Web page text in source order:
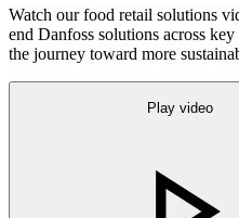
Watch our food retail solutions
end Danfoss solutions across
the journey toward more
Play video